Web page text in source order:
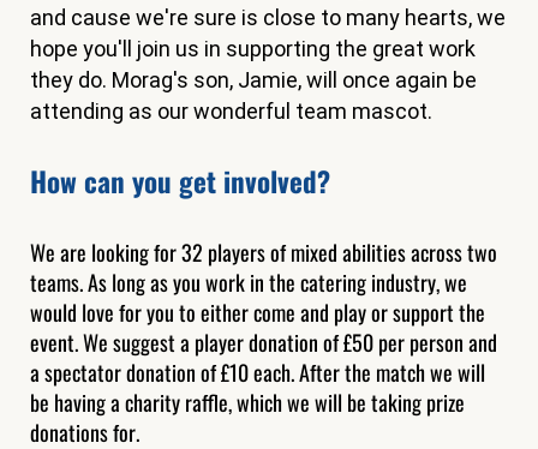
and cause we're sure is close to many hearts, we
hope you'll join us in supporting the great work
they do. Morag's son, Jamie, will once again be
attending as our wonderful team mascot.
How can you get involved?
We are looking for 32 players of mixed abilities across two
teams. As long as you work in the catering industry, we
would love for you to either come and play or support the
event. We suggest a player donation of £50 per person and
a spectator donation of £10 each. After the match we will
be having a charity raffle, which we will be taking prize
donations for.